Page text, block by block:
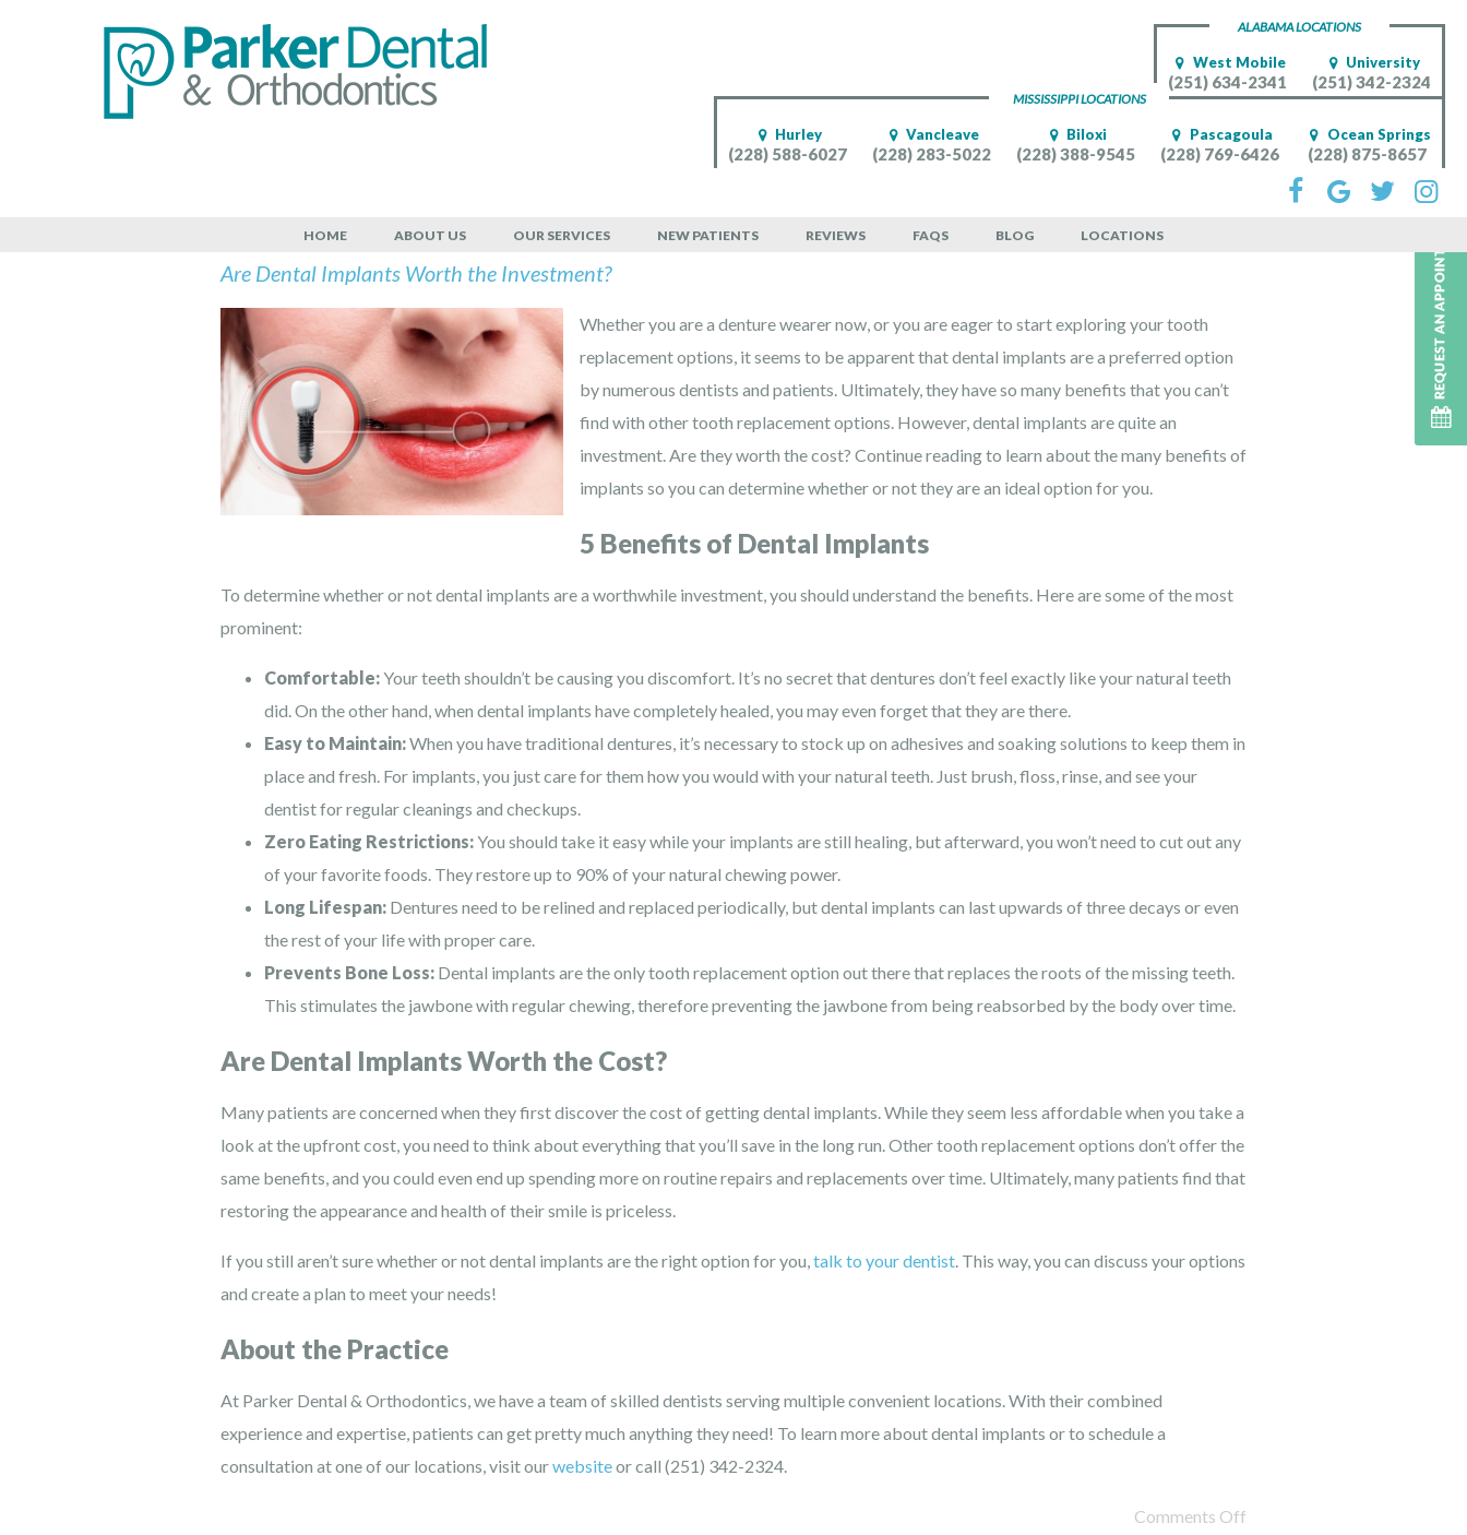
ALABAMA LOCATIONS
West Mobile
(251) 634-2341
University
(251) 342-2324
MISSISSIPPI LOCATIONS
Hurley
(228) 588-6027
Vancleave
(228) 283-5022
Biloxi
(228) 388-9545
Pascagoula
(228) 769-6426
Ocean Springs
(228) 875-8657
HOME ABOUT US OUR SERVICES NEW PATIENTS REVIEWS FAQS BLOG LOCATIONS
July 6, 2022
Are Dental Implants Worth the Investment?
Whether you are a denture wearer now, or you are eager to start exploring your tooth
replacement options, it seems to be apparent that dental implants are a preferred option
by numerous dentists and patients. Ultimately, they have so many benefits that you can’t
find with other tooth replacement options. However, dental implants are quite an
investment. Are they worth the cost? Continue reading to learn about the many benefits of
implants so you can determine whether or not they are an ideal option for you.
5 Benefits of Dental Implants
To determine whether or not dental implants are a worthwhile investment, you should understand the benefits. Here are some of the most
prominent:
Comfortable:Your teeth shouldn’t be causing you discomfort. It’s no secret that dentures don’t feel exactly like your natural teeth
did. On the other hand, when dental implants have completely healed, you may even forget that they are there.
Easy to Maintain:When you have traditional dentures, it’s necessary to stock up on adhesives and soaking solutions to keep them in
place and fresh. For implants, you just care for them how you would with your natural teeth. Just brush, floss, rinse, and see your
dentist for regular cleanings and checkups.
Zero Eating Restrictions:You should take it easy while your implants are still healing, but afterward, you won’t need to cut out any
of your favorite foods. They restore up to 90% of your natural chewing power.
Long Lifespan: Dentures need to be relined and replaced periodically, but dental implants can last upwards of three decays or even
the rest of your life with proper care.
Prevents Bone Loss: Dental implants are the only tooth replacement option out there that replaces the roots of the missing teeth.
This stimulates the jawbone with regular chewing, therefore preventing the jawbone from being reabsorbed by the body over time.
Are Dental Implants Worth the Cost?
Many patients are concerned when they first discover the cost of getting dental implants. While they seem less affordable when you take a
look at the upfront cost, you need to think about everything that you’ll save in the long run. Other tooth replacement options don’t offer the
same benefits, and you could even end up spending more on routine repairs and replacements over time. Ultimately, many patients find that
restoring the appearance and health of their smile is priceless.
If you still aren’t sure whether or not dental implants are the right option for you, talk to your dentist . This way, you can discuss your options
and create a plan to meet your needs!
About the Practice
At Parker Dental & Orthodontics, we have a team of skilled dentists serving multiple convenient locations. With their combined
experience and expertise, patients can get pretty much anything they need! To learn more about dental implants or to schedule a
consultation at one of our locations, visit ourwebsiteor call (251) 342-2324.
Comments Off